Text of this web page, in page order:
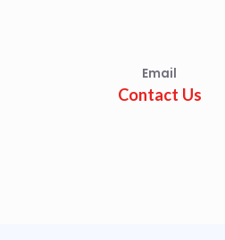
Email
Contact Us